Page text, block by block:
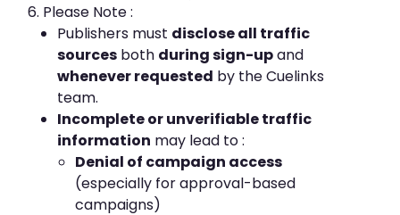
Please Note :
Publishers must disclose all traffic
sources both during sign-upand
whenever requested by the Cuelinks
team.
Incomplete or unverifiable traffic
information may lead to :
Denial of campaign access
(especially for approval-based
campaigns)